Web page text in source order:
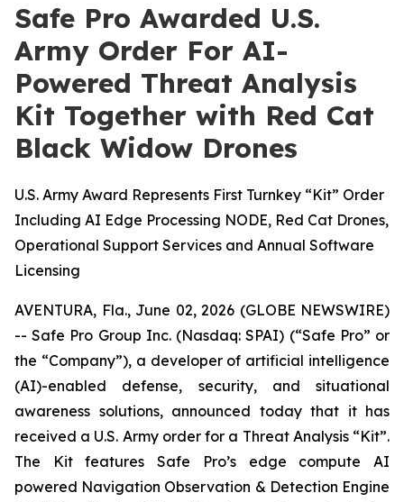
Safe Pro Awarded U.S.
Army Order For AI-
Powered Threat Analysis
Kit Together with Red Cat
Black Widow Drones
U.S. Army Award Represents First Turnkey “Kit” Order
Including AI Edge Processing NODE, Red Cat Drones,
Operational Support Services and Annual Software
Licensing
AVENTURA, Fla., June 02, 2026 (GLOBE NEWSWIRE)
-- Safe Pro Group Inc. (Nasdaq: SPAI) (“Safe Pro” or
the “Company”), a developer of artificial intelligence
(AI)-enabled defense, security, and situational
awareness solutions, announced today that it has
received a U.S. Army order for a Threat Analysis “Kit”.
The Kit features Safe Pro’s edge compute AI
powered Navigation Observation & Detection Engine